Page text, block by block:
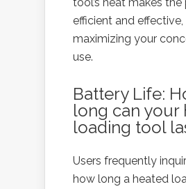
efficient and effective,
maximizing your
use.
Battery Life:
long can your
loading tool
Users frequently
how long a heated